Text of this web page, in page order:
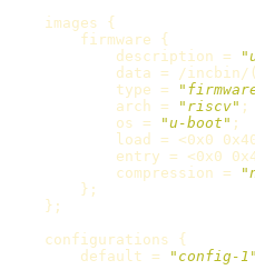
    images
{
        firmware
{
            description
=
            data
= /incbin/ (
type =
arch = "riscv" ;
            os
= "u-boot" ;
            load
= <0x0
            entry
= <0x0
            compression
=
} ;
} ;
    configurations
{
        default
= "config-1"